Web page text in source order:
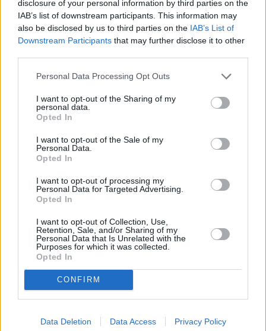
disclosure of your personal information by third parties on the
IAB’s list of downstream participants. This information may
also be disclosed by us to third parties on the IAB’s List of
Downstream Participants that may further disclose it to other
Personal Data Processing Opt Outs
I want to opt-out of the Sharing of my
personal data.
Opted In
I want to opt-out of the Sale of my
Personal Data.
Opted In
I want to opt-out of processing my
Personal Data for Targeted Advertising.
Opted In
I want to opt-out of Collection, Use,
Retention, Sale, and/or Sharing of my
Personal Data that Is Unrelated with the
Purposes for which it was collected.
Opted In
CONFIRM
Data Deletion Data Access Privacy Policy
people looking to invest in property, which aligns with the rush back
into cities post-COVID.”
10 biggest drops in buyer competition for seaside
homes
1. Ilfracombe, Devon: -64%
2. Brixham, Devon: -40%
3. Deal, Kent: -40%
4. Prestatyn, Denbighshire: -37%
5. Barton On Sea, Hampshire: -36%
6: Porthcawl, South Glamorgan: -35%
7. Canvey Island, Essex: -35%
8. Cromer, Norfolk: -33%
9. Abergele, Conwy: -32%
10. Bexhill On Sea, East Sussex: -31%
Source: Rightmove